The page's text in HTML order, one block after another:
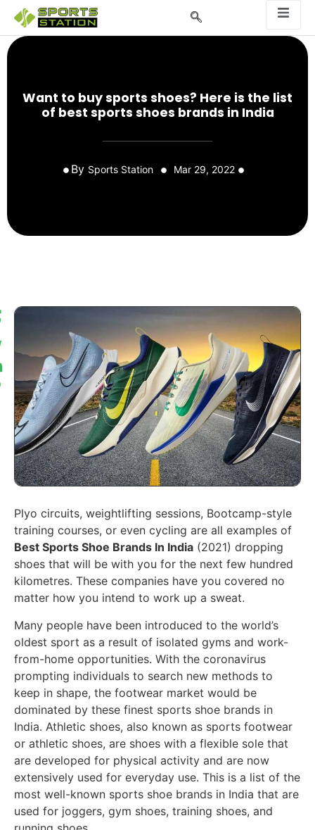
Want to buy sports shoes? Here is the list
of best sports shoes brands in India
By Sports Station Mar 29, 2022
Plyo circuits, weightlifting sessions, Bootcamp-style
training courses, or even cycling are all examples of
Best Sports Shoe Brands In India (2021) dropping
shoes that will be with you for the next few hundred
kilometres. These companies have you covered no
matter how you intend to work up a sweat.
Many people have been introduced to the world’s
oldest sport as a result of isolated gyms and work-
from-home opportunities. With the coronavirus
prompting individuals to search new methods to
keep in shape, the footwear market would be
dominated by these finest sports shoe brands in
India. Athletic shoes, also known as sports footwear
or athletic shoes, are shoes with a flexible sole that
are developed for physical activity and are now
extensively used for everyday use. This is a list of the
most well-known sports shoe brands in India that are
used for joggers, gym shoes, training shoes, and